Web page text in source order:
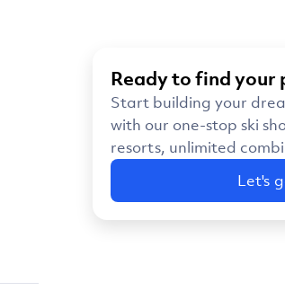
Ready to find your
Start building your
with our one-stop ski
resorts, unlimited
Let's